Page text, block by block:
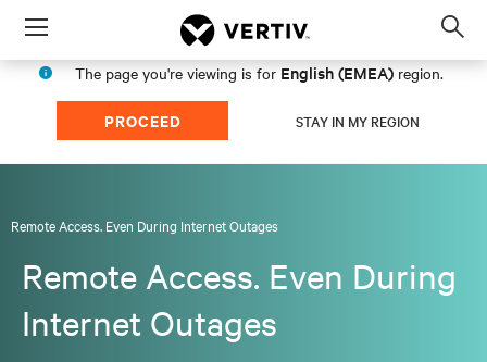
Menu
The page you're viewing is for English (EMEA) region.
PROCEED STAY IN MY REGION
Remote Access. Even During Internet Outages
Remote Access. Even During
Internet Outages